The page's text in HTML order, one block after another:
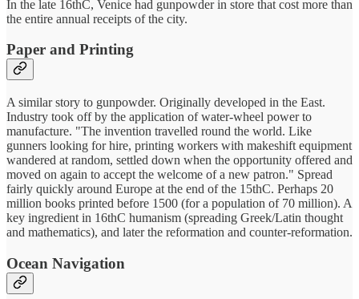
In the late 16thC, Venice had gunpowder in store that cost more than
the entire annual receipts of the city.
Paper and Printing
A similar story to gunpowder. Originally developed in the East.
Industry took off by the application of water-wheel power to
manufacture. "The invention travelled round the world. Like
gunners looking for hire, printing workers with makeshift equipment
wandered at random, settled down when the opportunity offered and
moved on again to accept the welcome of a new patron." Spread
fairly quickly around Europe at the end of the 15thC. Perhaps 20
million books printed before 1500 (for a population of 70 million). A
key ingredient in 16thC humanism (spreading Greek/Latin thought
and mathematics), and later the reformation and counter-reformation.
Ocean Navigation